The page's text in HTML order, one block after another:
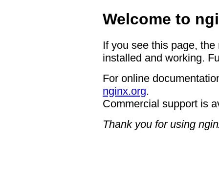
Welcome to
If you see this page,
installed and working.
For online
nginx.org.
Commercial support is
Thank you for using